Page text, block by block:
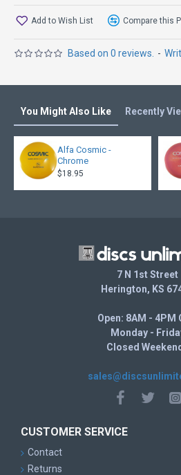
Based on 0 reviews. -
Add to Wish List Compare this
You Might Also Like Recently
Alfa Cosmic -
Chrome
$18.95
7 N 1st Street
Herington, KS
Open: 8AM - 4PM
Monday -
Closed
CUSTOMER SERVICE
Contact
Returns